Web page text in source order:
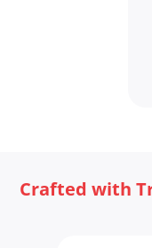
Crafted with